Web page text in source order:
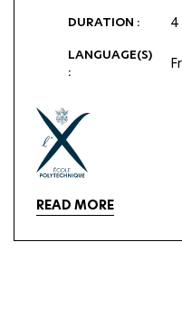
DURATION : 4
LANGUAGE(S)
:
READ MORE